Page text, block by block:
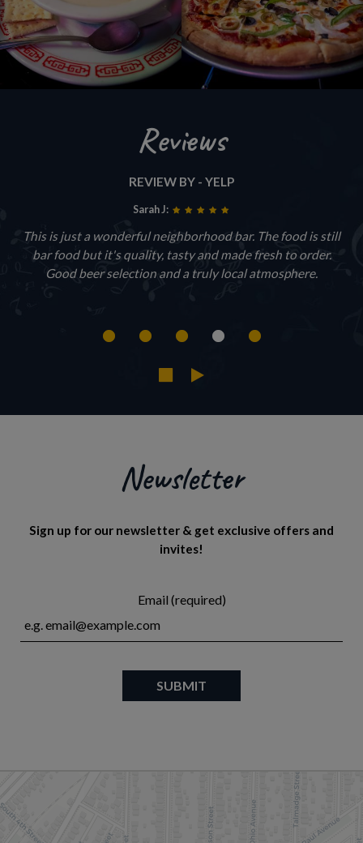
Reviews
REVIEW BY - YELP
Sarah J:
This is just a wonderful neighborhood bar. The food is still
bar food but it's quality, tasty and made fresh to order.
Good beer selection and a truly local atmosphere.
Newsletter
Sign up for our newsletter & get exclusive offers and
invites!
Email (required)
SUBMIT